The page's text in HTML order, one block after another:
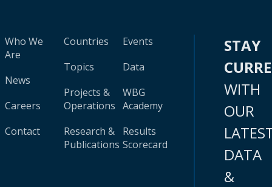
Who We
Are
News
Careers
Contact
Countries
Topics
Projects &
Operations
Research &
Publications
Events
Data
WBG
Academy
Results
Scorecard
STAY
WITH
OUR
DATA
&